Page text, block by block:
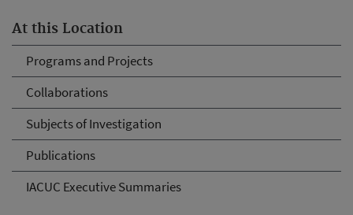
At this Location
Programs and Projects
Collaborations
Subjects of Investigation
Publications
IACUC Executive Summaries